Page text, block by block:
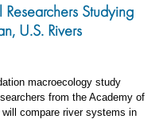
Studying
U.S. Rivers
macroecology study
from the Academy of
compare river systems in